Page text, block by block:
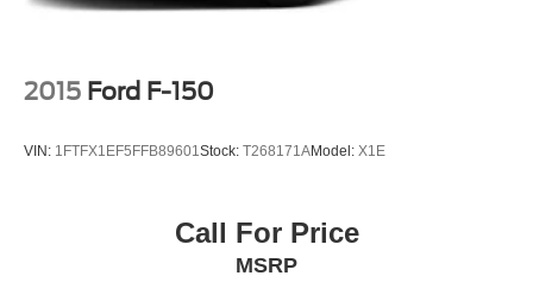
2015 Ford F-150
VIN: 1FTFX1EF5FFB89601 Stock: T268171AModel: X1E
Call For Price
MSRP